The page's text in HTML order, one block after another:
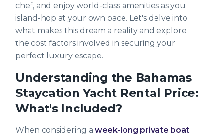
chef, and enjoy world-class amenities as you
island-hop at your own pace. Let's delve into
what makes this dream a reality and explore
the cost factors involved in securing your
perfect luxury escape.
Understanding the Bahamas
Staycation Yacht Rental Price:
What's Included?
When considering a week-long private boat